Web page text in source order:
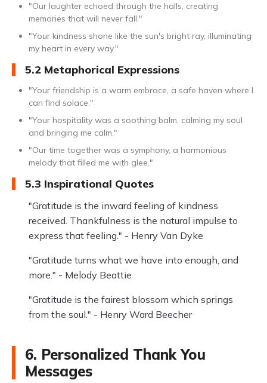
"Our laughter echoed through the halls, creating
memories that will never fall."
"Your kindness shone like the sun's bright ray, illuminating
my heart in every way."
5.2 Metaphorical Expressions
"Your friendship is a warm embrace, a safe haven where I
can find solace."
"Your hospitality was a soothing balm, calming my soul
and bringing me calm."
"Our time together was a symphony, a harmonious
melody that filled me with glee."
5.3 Inspirational Quotes
"Gratitude is the inward feeling of kindness
received. Thankfulness is the natural impulse to
express that feeling." - Henry Van Dyke
"Gratitude turns what we have into enough, and
more." - Melody Beattie
"Gratitude is the fairest blossom which springs
from the soul." - Henry Ward Beecher
6. Personalized Thank You
Messages